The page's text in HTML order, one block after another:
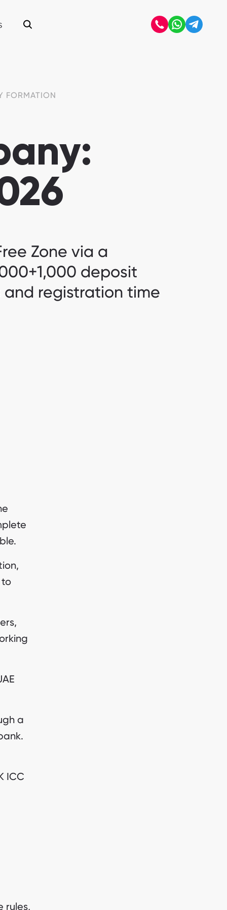
Open search
FORMATION
Zone via a
deposit
and registration time
to
a
ICC
rules,